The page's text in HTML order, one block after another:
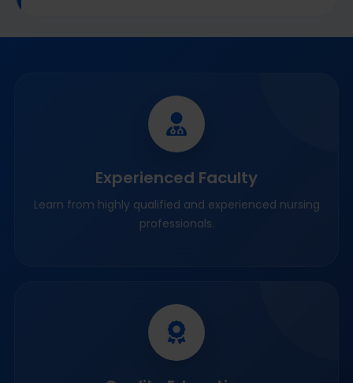
Experienced Faculty
Learn from highly qualified and experienced nursing
professionals.